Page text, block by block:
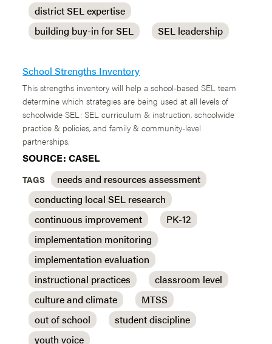
district SEL expertise
building buy-in for SEL
SEL leadership
School Strengths Inventory
This strengths inventory will help a school-based SEL team
determine which strategies are being used at all levels of
schoolwide SEL: SEL curriculum & instruction, schoolwide
practice & policies, and family & community-level
partnerships.
SOURCE: CASEL
TAGS
needs and resources assessment
conducting local SEL research
continuous improvement
PK-12
implementation monitoring
implementation evaluation
instructional practices
classroom level
culture and climate
MTSS
out of school
student discipline
youth voice